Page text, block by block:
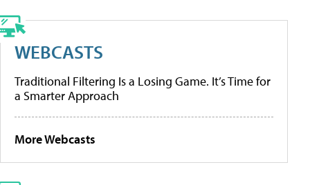
WEBCASTS
Traditional Filtering Is a Losing Game. It’s Time for
a Smarter Approach
More Webcasts